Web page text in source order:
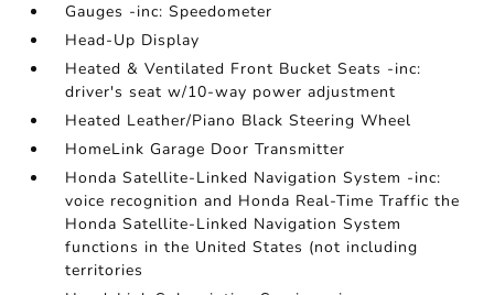
Gauges -inc: Speedometer
Head-Up Display
Heated & Ventilated Front Bucket Seats -inc:
driver's seat w/10-way power adjustment
Heated Leather/Piano Black Steering Wheel
HomeLink Garage Door Transmitter
Honda Satellite-Linked Navigation System -inc:
voice recognition and Honda Real-Time Traffic the
Honda Satellite-Linked Navigation System
functions in the United States (not including
territories